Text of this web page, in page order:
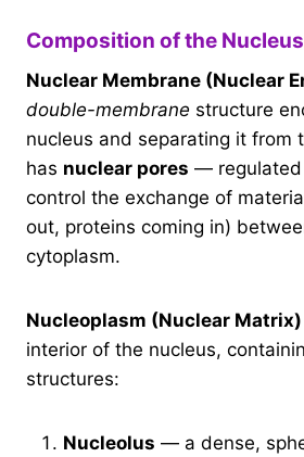
Composition of the Nucleus
Nuclear Membrane (Nuclear
double-membrane structure
nucleus and separating it from
has nuclear pores —
control the exchange of
out, proteins coming in)
cytoplasm.
Nucleoplasm (Nuclear Matrix)
interior of the nucleus,
structures:
Nucleolus — a dense,